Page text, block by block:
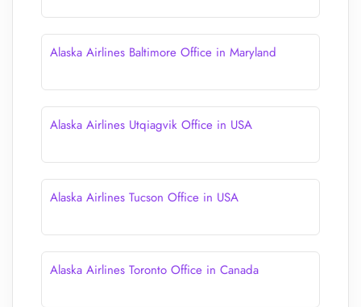
Alaska Airlines Baltimore Office in Maryland
Alaska Airlines Utqiagvik Office in USA
Alaska Airlines Tucson Office in USA
Alaska Airlines Toronto Office in Canada